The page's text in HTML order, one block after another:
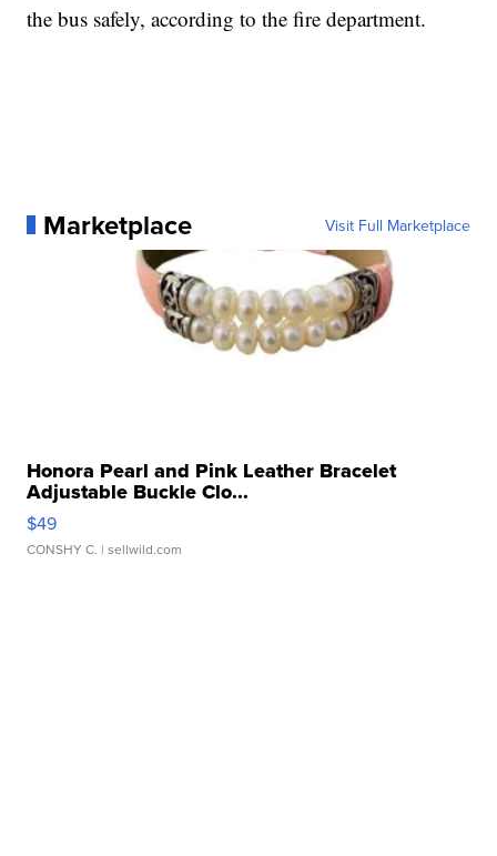
the bus safely, according to the fire department.
Marketplace Visit Full Marketplace
Honora Pearl and Pink Leather Bracelet
Adjustable Buckle Clo...
$49
CONSHY C. | sellwild.com